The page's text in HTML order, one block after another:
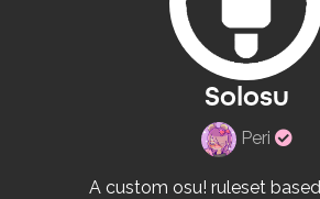
Solosu
Peri
A custom osu! ruleset